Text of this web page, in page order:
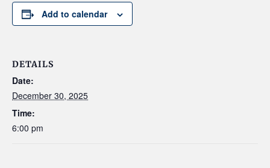
Add to calendar
DETAILS
Date:
December 30, 2025
Time:
6:00 pm